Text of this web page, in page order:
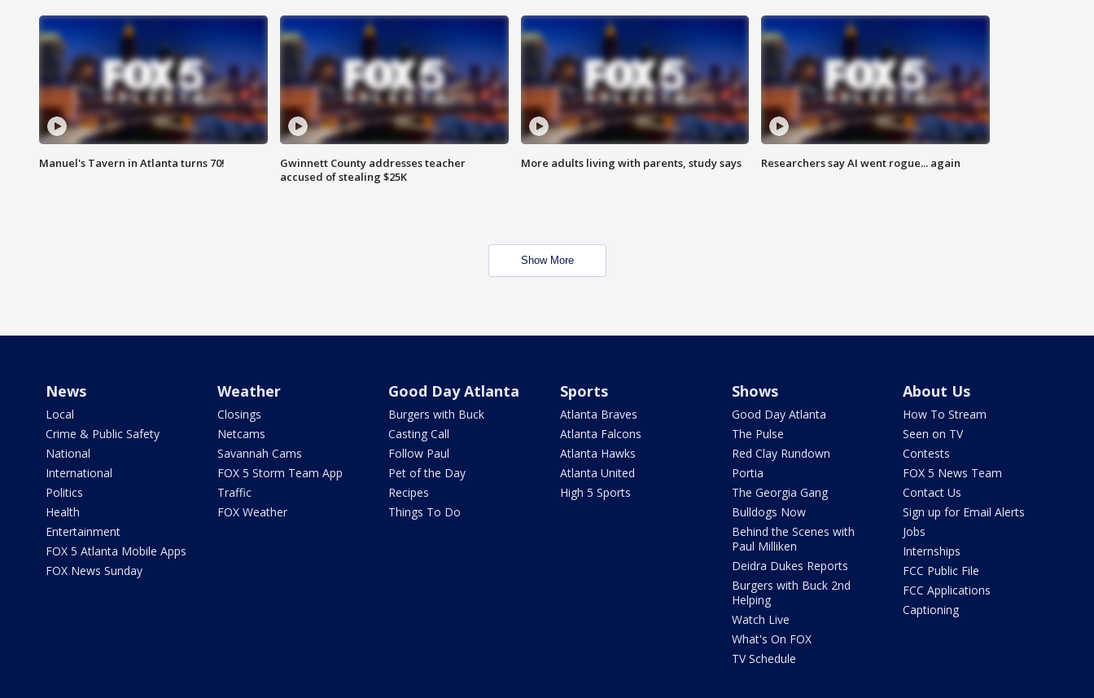
Manuel's Tavern in Atlanta turns 70!
Gwinnett County addresses teacher
accused of stealing $25K
More adults living with parents, study says Researchers say AI went rogue... again
Show More
News
Local
Crime & Public Safety
National
International
Politics
Health
Entertainment
FOX 5 Atlanta Mobile Apps
FOX News Sunday
Weather
Closings
Netcams
Savannah Cams
FOX 5 Storm Team App
Traffic
FOX Weather
Good Day Atlanta
Burgers with Buck
Casting Call
Follow Paul
Pet of the Day
Recipes
Things To Do
Sports
Atlanta Braves
Atlanta Falcons
Atlanta Hawks
Atlanta United
High 5 Sports
Shows
Good Day Atlanta
The Pulse
Red Clay Rundown
Portia
The Georgia Gang
Bulldogs Now
Behind the Scenes with
Paul Milliken
Deidra Dukes Reports
Burgers with Buck 2nd
Helping
Watch Live
What's On FOX
TV Schedule
About Us
How To Stream
Seen on TV
Contests
FOX 5 News Team
Contact Us
Sign up for Email Alerts
Jobs
Internships
FCC Public File
FCC Applications
Captioning